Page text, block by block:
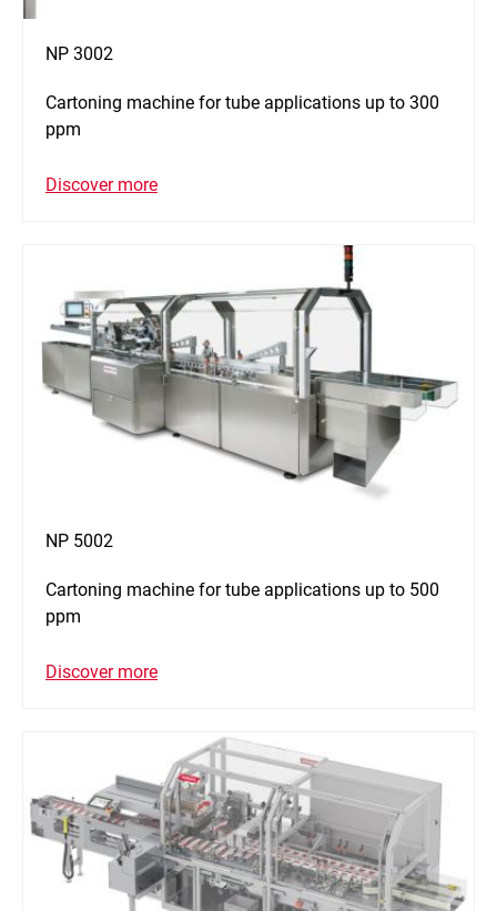
NP 3002
Cartoning machine for tube applications up to 300
ppm
Discover more
NP 5002
Cartoning machine for tube applications up to 500
ppm
Discover more